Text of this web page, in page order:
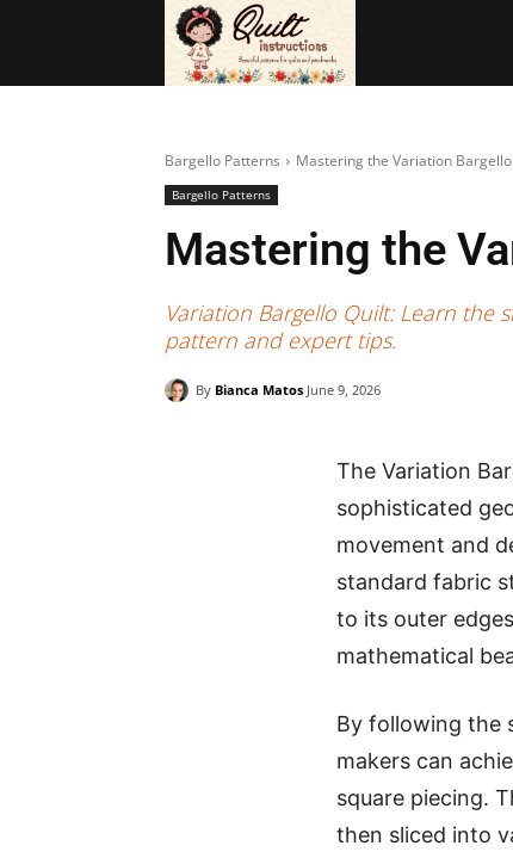
Bargello Patterns Mastering the Variation
Bargello Patterns
Mastering the
Variation Bargello Quilt: Learn
pattern and expert tips.
By Bianca Matos June 9, 2026
The Variation
sophisticated
movement and
standard fabric
to its outer
mathematical
By following the
makers can
square piecing.
then sliced into